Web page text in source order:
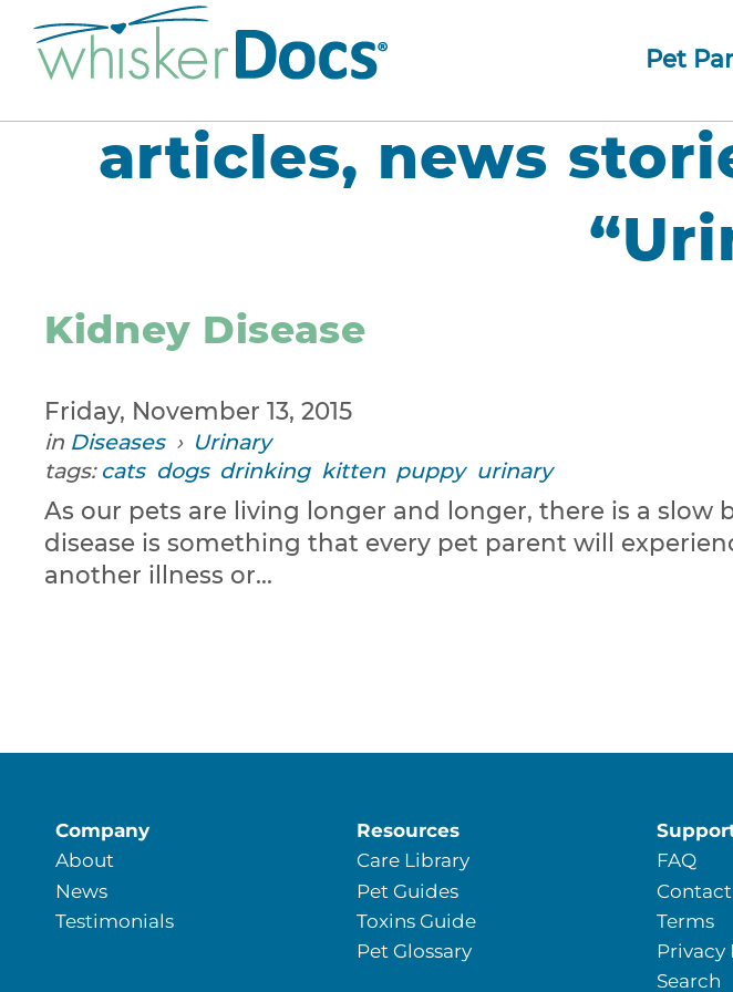
Jump
Pet
articles, news
Kidney Disease
Friday, November 13, 2015
in Diseases › Urinary
tags: cats dogs drinking kitten puppy urinary
As our pets are living longer and longer, there is a
disease is something that every pet parent will
another illness or...
Company
About
News
Testimonials
Resources
Care Library
Pet Guides
Toxins Guide
Pet Glossary
FAQ
Contact
Terms
Privacy
Search